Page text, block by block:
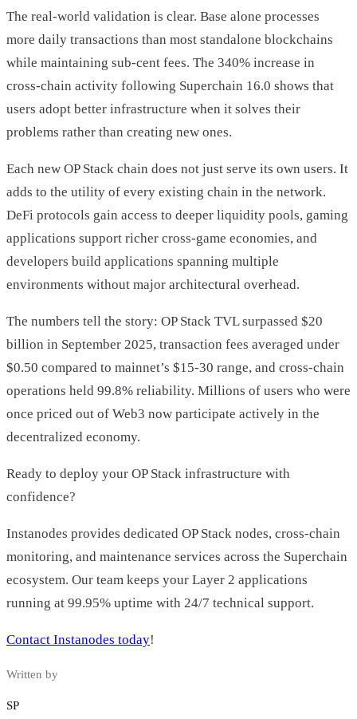
The real-world validation is clear. Base alone processes
more daily transactions than most standalone blockchains
while maintaining sub-cent fees. The 340% increase in
cross-chain activity following Superchain 16.0 shows that
users adopt better infrastructure when it solves their
problems rather than creating new ones.
Each new OP Stack chain does not just serve its own users. It
adds to the utility of every existing chain in the network.
DeFi protocols gain access to deeper liquidity pools, gaming
applications support richer cross-game economies, and
developers build applications spanning multiple
environments without major architectural overhead.
The numbers tell the story: OP Stack TVL surpassed $20
billion in September 2025, transaction fees averaged under
$0.50 compared to mainnet’s $15-30 range, and cross-chain
operations held 99.8% reliability. Millions of users who were
once priced out of Web3 now participate actively in the
decentralized economy.
Ready to deploy your OP Stack infrastructure with
confidence?
Instanodes provides dedicated OP Stack nodes, cross-chain
monitoring, and maintenance services across the Superchain
ecosystem. Our team keeps your Layer 2 applications
running at 99.95% uptime with 24/7 technical support.
Contact Instanodes today!
Written by
SP